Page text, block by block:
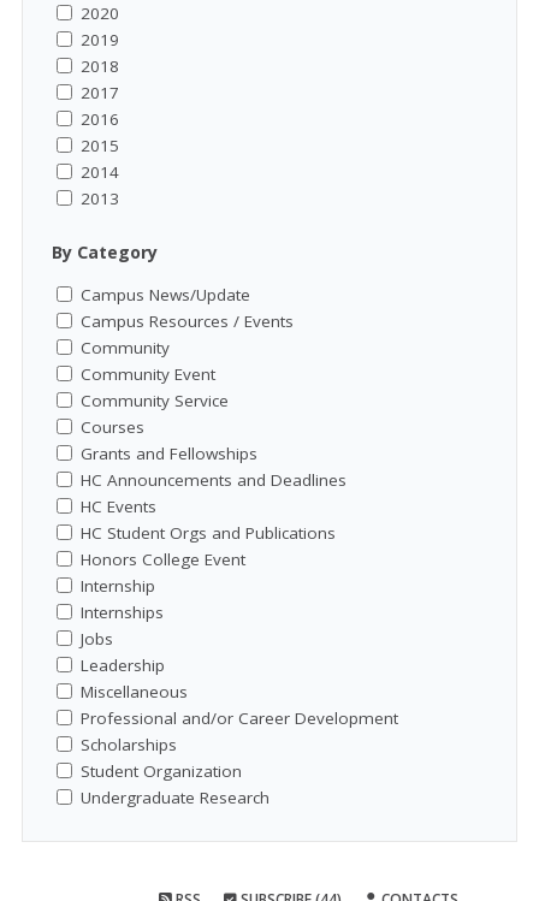
2020
2019
2018
2017
2016
2015
2014
2013
By Category
Campus News/Update
Campus Resources / Events
Community
Community Event
Community Service
Courses
Grants and Fellowships
HC Announcements and Deadlines
HC Events
HC Student Orgs and Publications
Honors College Event
Internship
Internships
Jobs
Leadership
Miscellaneous
Professional and/or Career Development
Scholarships
Student Organization
Undergraduate Research